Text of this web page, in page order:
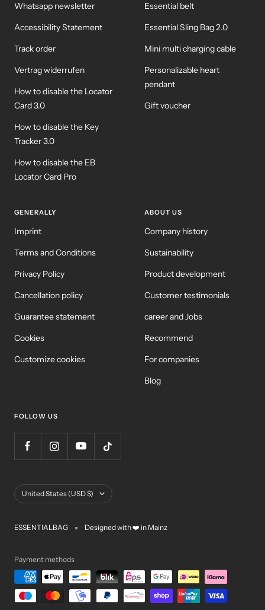
Whatsapp newsletter
Accessibility Statement
Track order
Vertrag widerrufen
How to disable the Locator
Card 3.0
How to disable the Key
Tracker 3.0
How to disable the EB
Locator Card Pro
Essential belt
Essential Sling Bag 2.0
Mini multi charging cable
Personalizable heart
pendant
Gift voucher
GENERALLY
Imprint
Terms and Conditions
Privacy Policy
Cancellation policy
Guarantee statement
Cookies
Customize cookies
ABOUT US
Company history
Sustainability
Product development
Customer testimonials
career and Jobs
Recommend
For companies
Blog
FOLLOW US
Country/Region
United States (USD $)
ESSENTIALBAG Designed with ❤️ in Mainz
Payment methods